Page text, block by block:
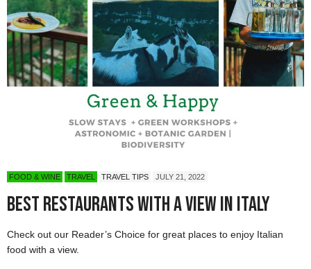
FOOD & WINE TRAVEL TRAVEL TIPS JULY 21, 2022
Best Restaurants With a View in Italy
Check out our Reader’s Choice for great places to enjoy Italian
food with a view.